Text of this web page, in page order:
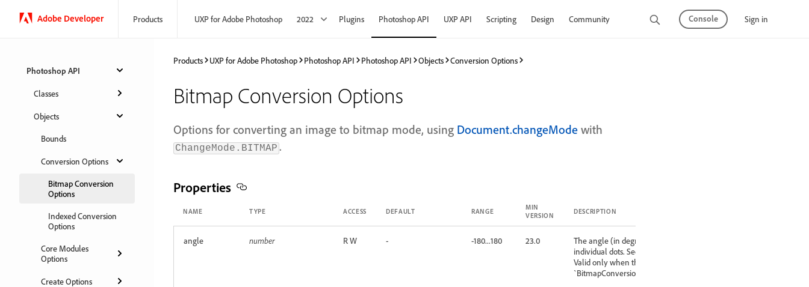
Adobe Developer Products UXP for Adobe Photoshop 2022 Plugins Photoshop API UXP API Scripting Design Community Console Sign in
Photoshop API
Classes
Objects
Bounds
Conversion Options
Bitmap Conversion
Options
Indexed Conversion
Options
Core Modules
Options
Create Options
Products UXP for Adobe Photoshop Photoshop API Photoshop API Objects Conversion Options
Bitmap Conversion Options
Options for converting an image to bitmap mode, using Document.changeMode with
ChangeMode.BITMAP .
Properties
NAME TYPE ACCESS DEFAULT RANGE
MIN
VERSION
DESCRIPTION
angle number R W - -180...180 23.0
The angle (in degrees) at which to orient
individual dots. See shape property below.
Valid only when the method property is set to
`BitmapConversionType.HALFTONESCREEN`.